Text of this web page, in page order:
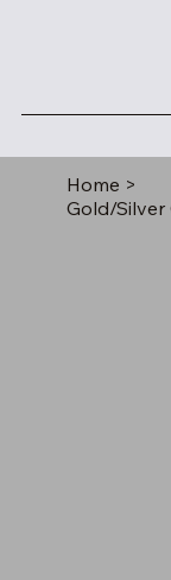
Home >
Gold/